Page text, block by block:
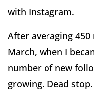
with Instagram.
After averaging
March, when I
number of new
growing. Dead